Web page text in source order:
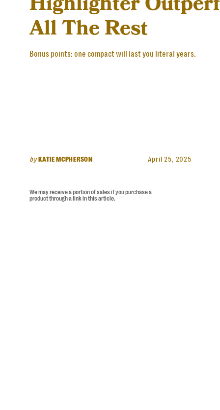
All The Rest
Bonus points: one compact will last you literal years.
byKATIE MCPHERSON April 25, 2025
We may receive a portion of sales if you purchase a
product through a link in this article.